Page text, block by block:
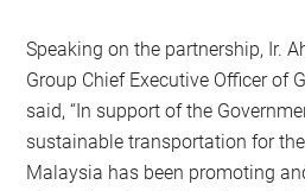
Speaking on the partnership, Ir.
Group Chief Executive Officer of
said, “In support of the
sustainable transportation for
Malaysia has been promoting